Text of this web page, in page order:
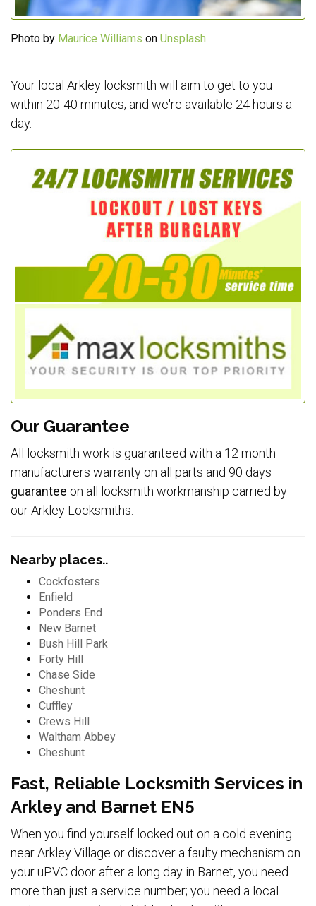
Photo by Maurice Williams on Unsplash
Your local Arkley locksmith will aim to get to you
within 20-40 minutes, and we're available 24 hours a
day.
Our Guarantee
All locksmith work is guaranteed with a 12 month
manufacturers warranty on all parts and 90 days
guarantee on all locksmith workmanship carried by
our Arkley Locksmiths.
Nearby places..
Cockfosters
Enfield
Ponders End
New Barnet
Bush Hill Park
Forty Hill
Chase Side
Cheshunt
Cuffley
Crews Hill
Waltham Abbey
Cheshunt
Fast, Reliable Locksmith Services in
Arkley and Barnet EN5
When you find yourself locked out on a cold evening
near Arkley Village or discover a faulty mechanism on
your uPVC door after a long day in Barnet, you need
more than just a service number; you need a local